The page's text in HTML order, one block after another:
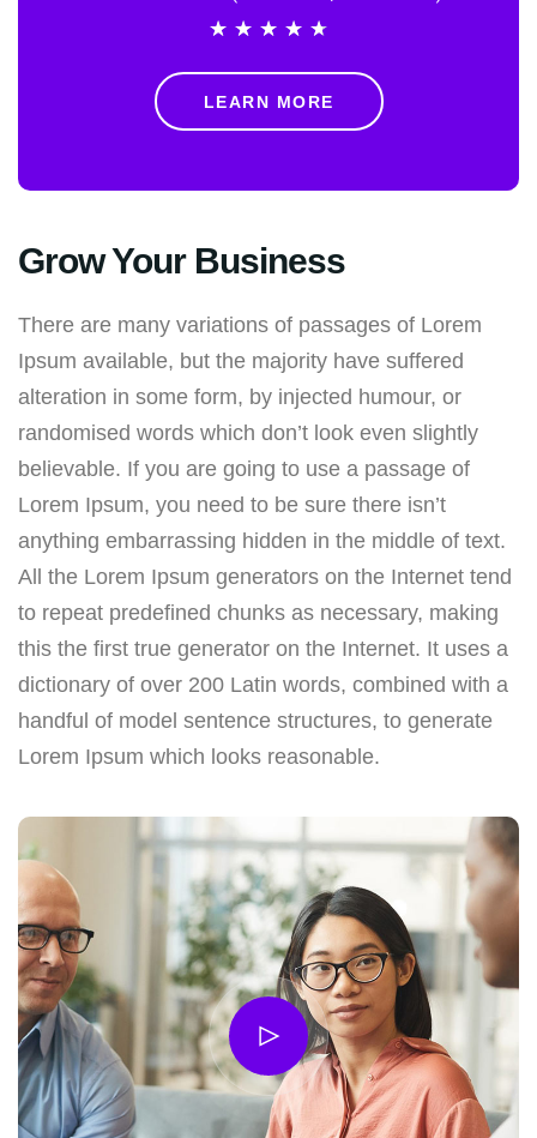
★ ★ ★ ★ ★
LEARN MORE
Grow Your Business
There are many variations of passages of Lorem
Ipsum available, but the majority have suffered
alteration in some form, by injected humour, or
randomised words which don’t look even slightly
believable. If you are going to use a passage of
Lorem Ipsum, you need to be sure there isn’t
anything embarrassing hidden in the middle of text.
All the Lorem Ipsum generators on the Internet tend
to repeat predefined chunks as necessary, making
this the first true generator on the Internet. It uses a
dictionary of over 200 Latin words, combined with a
handful of model sentence structures, to generate
Lorem Ipsum which looks reasonable.